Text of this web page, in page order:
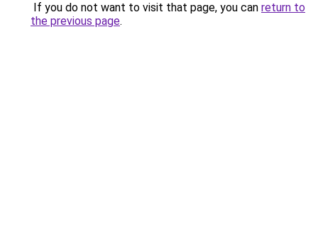
If you do not want to visit that page, you can return to
the previous page.